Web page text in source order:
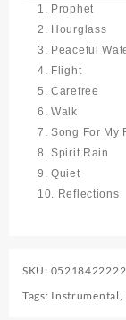
1. Prophet
2. Hourglass
3. Peaceful
4. Flight
5. Carefree
6. Walk
7. Song For My
8. Spirit Rain
9. Quiet
10. Reflections
SKU:
Tags: Instrumental